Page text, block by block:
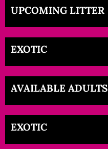
UPCOMING LITTER
EXOTIC
AVAILABLE ADULTS
EXOTIC